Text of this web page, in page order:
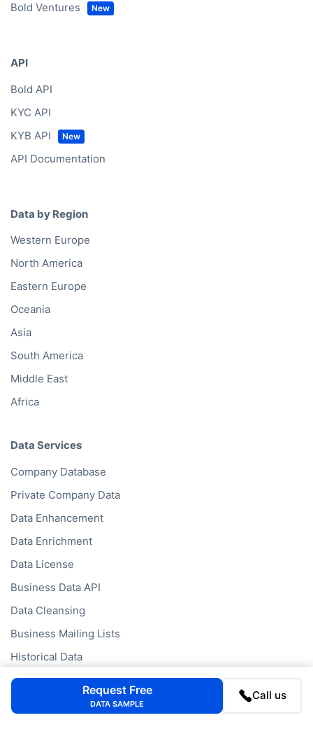
Bold Ventures
API
Bold API
KYC API
KYB API
API Documentation
Data by Region
Western Europe
North America
Eastern Europe
Oceania
Asia
South America
Middle East
Africa
Data Services
Company Database
Private Company Data
Data Enhancement
Data Enrichment
Data License
Business Data API
Data Cleansing
Business Mailing Lists
Historical Data
Financial Data
Company Data API
Request Free
DATA SAMPLE
Call us